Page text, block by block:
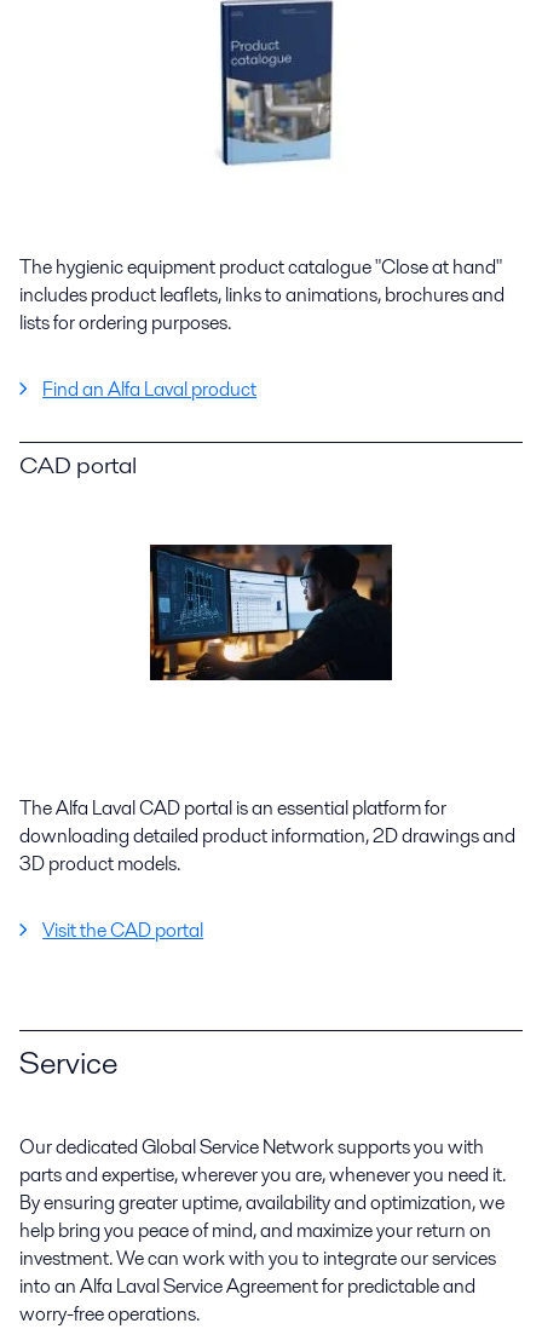
The hygienic equipment product catalogue "Close at hand"
includes product leaflets, links to animations, brochures and
lists for ordering purposes.
Find an Alfa Laval product
CAD portal
The Alfa Laval CAD portal is an essential platform for
downloading detailed product information, 2D drawings and
3D product models.
Visit the CAD portal
Service
Our dedicated Global Service Network supports you with
parts and expertise, wherever you are, whenever you need it.
By ensuring greater uptime, availability and optimization, we
help bring you peace of mind, and maximize your return on
investment. We can work with you to integrate our services
into an Alfa Laval Service Agreement for predictable and
worry-free operations.